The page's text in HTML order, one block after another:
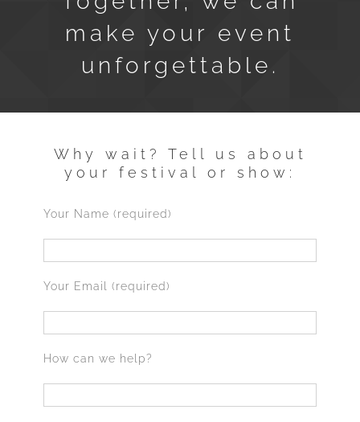
make your event
unforgettable.
Why wait? Tell us about
your festival or show:
Your Name (required)
Your Email (required)
How can we help?